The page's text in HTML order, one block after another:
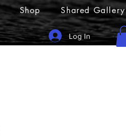
Shop Shared Gallery
Log In